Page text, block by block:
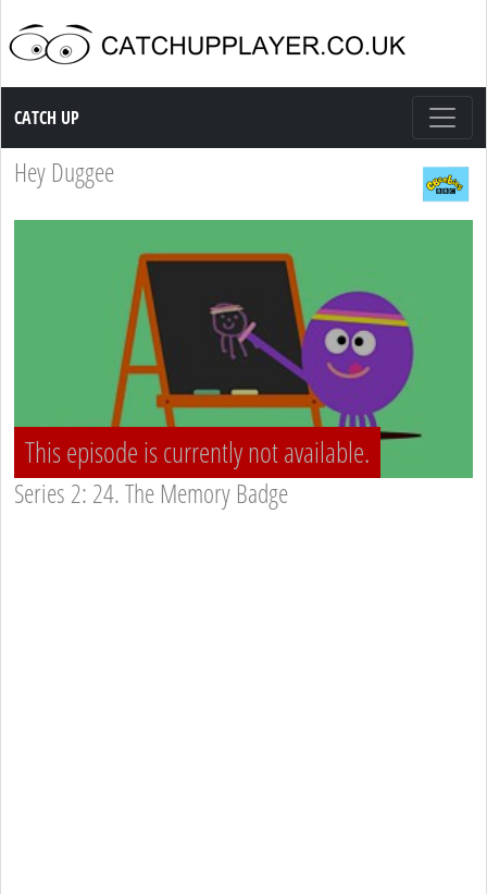
Catch up TV
CATCH UP
Hey Duggee
This episode is currently not available.
Series 2: 24. The Memory Badge